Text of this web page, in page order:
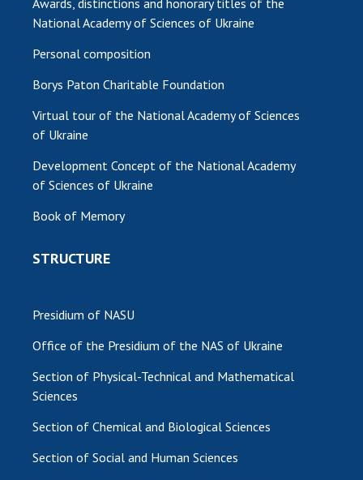
National Academy of Sciences of Ukraine
Personal composition
Borys Paton Charitable Foundation
Virtual tour of the National Academy of Sciences
of Ukraine
Development Concept of the National Academy
of Sciences of Ukraine
Book of Memory
STRUCTURE
Presidium of NASU
Office of the Presidium of the NAS of Ukraine
Section of Physical-Technical and Mathematical
Sciences
Section of Chemical and Biological Sciences
Section of Social and Human Sciences